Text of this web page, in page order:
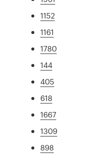
1152
1161
1780
144
405
618
1667
1309
898